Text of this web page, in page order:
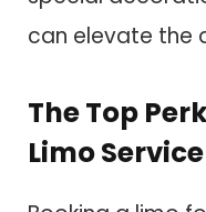
can elevate the
The Top
Limo